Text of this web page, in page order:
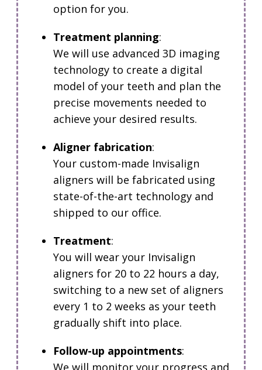
option for you.
Treatment planning:
We will use advanced 3D imaging
technology to create a digital
model of your teeth and plan the
precise movements needed to
achieve your desired results.
Aligner fabrication:
Your custom-made Invisalign
aligners will be fabricated using
state-of-the-art technology and
shipped to our office.
Treatment:
You will wear your Invisalign
aligners for 20 to 22 hours a day,
switching to a new set of aligners
every 1 to 2 weeks as your teeth
gradually shift into place.
Follow-up appointments:
We will monitor your progress and